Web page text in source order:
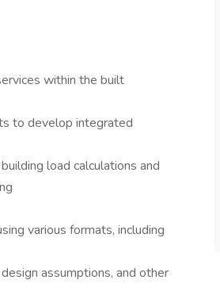
within the built
to develop integrated
load calculations and
various formats, including
assumptions, and other